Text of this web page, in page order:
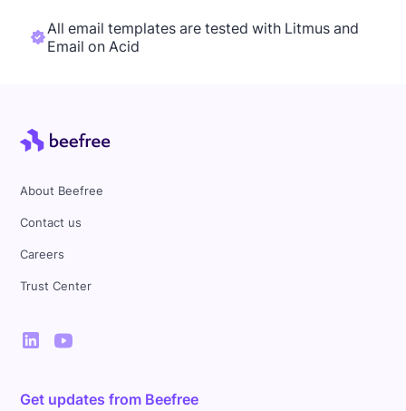
All email templates are tested with Litmus and
Email on Acid
About Beefree
Contact us
Careers
Trust Center
Get updates from Beefree